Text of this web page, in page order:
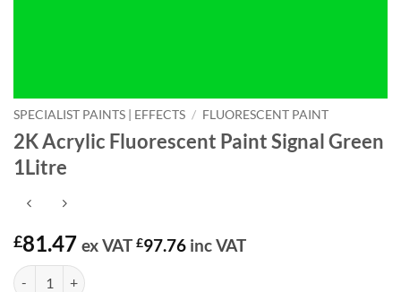
SPECIALIST PAINTS | EFFECTS / FLUORESCENT PAINT
2K Acrylic Fluorescent Paint Signal Green
1Litre
£81.47 ex VAT £97.76 inc VAT
2K Acrylic Fluorescent Paint Signal Green 1Litre quantity
Alternative: